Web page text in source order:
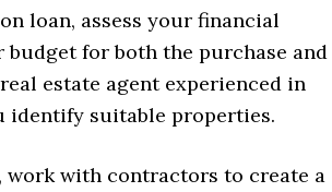
loan, assess your financial
for both the purchase and
estate agent experienced in
identify suitable properties.
work with contractors to create a